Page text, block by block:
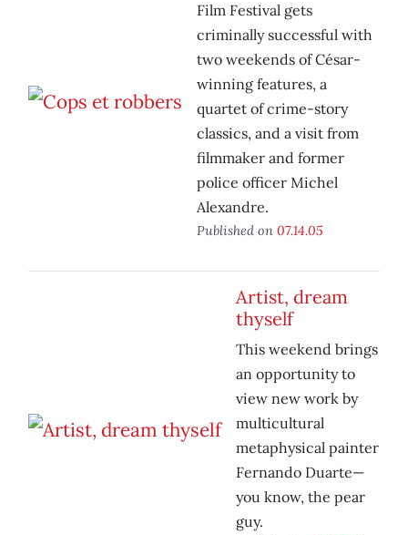
Film Festival gets
criminally successful with
two weekends of César-
winning features, a
quartet of crime-story
classics, and a visit from
filmmaker and former
police officer Michel
Alexandre.
Published on 07.14.05
Artist, dream
thyself
This weekend brings
an opportunity to
view new work by
multicultural
metaphysical painter
Fernando Duarte—
you know, the pear
guy.